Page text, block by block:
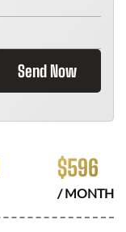
Send Now
$596
/ MONTH